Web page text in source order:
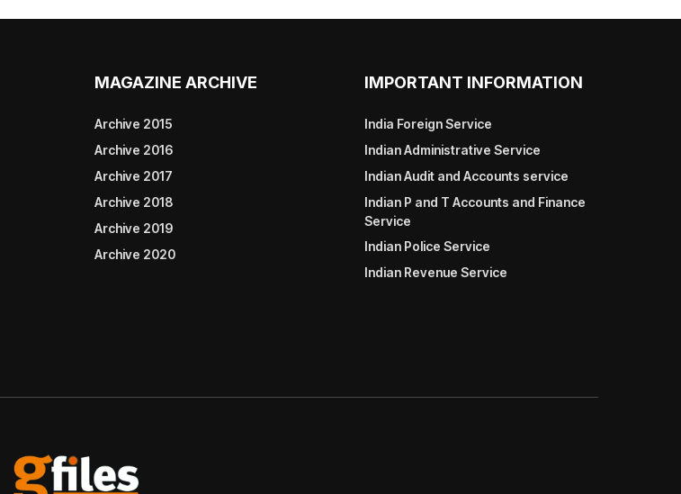
MAGAZINE ARCHIVE
Archive 2015
Archive 2016
Archive 2017
Archive 2018
Archive 2019
Archive 2020
IMPORTANT INFORMATION
India Foreign Service
Indian Administrative Service
Indian Audit and Accounts service
Indian P and T Accounts and Finance
Service
Indian Police Service
Indian Revenue Service